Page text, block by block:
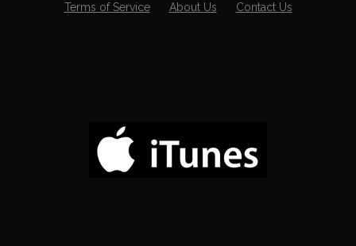
Terms of Service About Us Contact Us